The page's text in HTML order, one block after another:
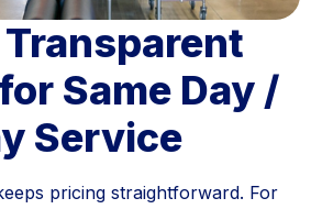
Same Day /
Service
pricing straightforward. For